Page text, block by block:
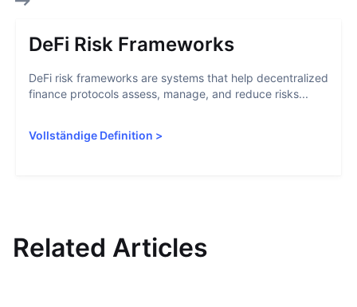
DeFi Risk Frameworks
DeFi risk frameworks are systems that help decentralized
finance protocols assess, manage, and reduce risks...
Vollständige Definition >
Related Articles